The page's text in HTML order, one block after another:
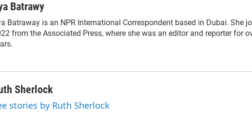
Batrawy
Batraway is an NPR International Correspondent based in Dubai. She
from the Associated Press, where she was an editor and reporter for
Sherlock
stories by Ruth Sherlock